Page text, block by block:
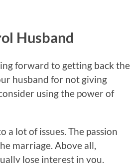
Husband
forward to getting back the
husband for not giving
using the power of
a lot of issues. The passion
marriage. Above all,
lose interest in you.